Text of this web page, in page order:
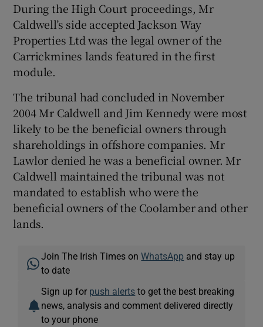
During the High Court proceedings, Mr
Caldwell’s side accepted Jackson Way
Properties Ltd was the legal owner of the
Carrickmines lands featured in the first
module.
The tribunal had concluded in November
2004 Mr Caldwell and Jim Kennedy were most
likely to be the beneficial owners through
shareholdings in offshore companies. Mr
Lawlor denied he was a beneficial owner. Mr
Caldwell maintained the tribunal was not
mandated to establish who were the
beneficial owners of the Coolamber and other
lands.
Join The Irish Times onWhatsApp and stay up
to date
Sign up for push alerts to get the best breaking
news, analysis and comment delivered directly
to your phone